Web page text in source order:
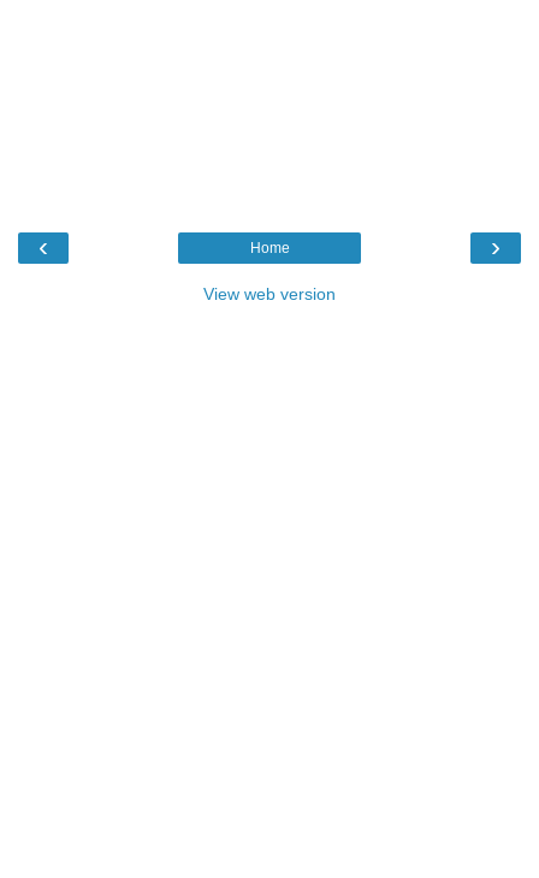
‹ ›
Home
View web version